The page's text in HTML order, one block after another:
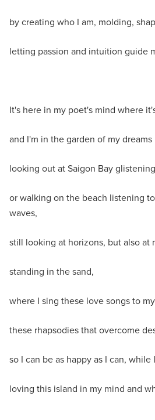
by creating who I am, molding,
letting passion and intuition guide
It's here in my poet's mind where
and I'm in the garden of my dreams
looking out at Saigon Bay
or walking on the beach listening
waves,
still looking at horizons, but also at
standing in the sand,
where I sing these love songs to
these rhapsodies that overcome
so I can be as happy as I can, while
loving this island in my mind and